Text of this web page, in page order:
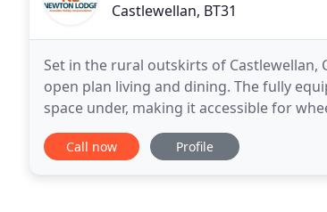
Castlewellan, BT31
Set in the rural outskirts of
open plan living and dining. The fully
space under, making it accessible for
be zipped together to form a Super King
Call now Profile